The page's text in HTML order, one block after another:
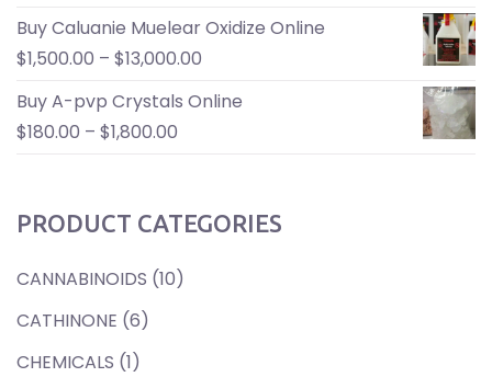
Buy Caluanie Muelear Oxidize Online
$1,500.00 – $13,000.00
Buy A-pvp Crystals Online
$180.00 – $1,800.00
PRODUCT CATEGORIES
CANNABINOIDS (10)
CATHINONE (6)
CHEMICALS (1)